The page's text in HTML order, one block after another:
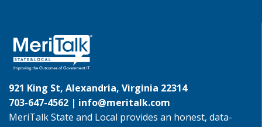
921 King St, Alexandria, Virginia 22314
703-647-4562 | info@meritalk.com
MeriTalk State and Local provides an honest, data-